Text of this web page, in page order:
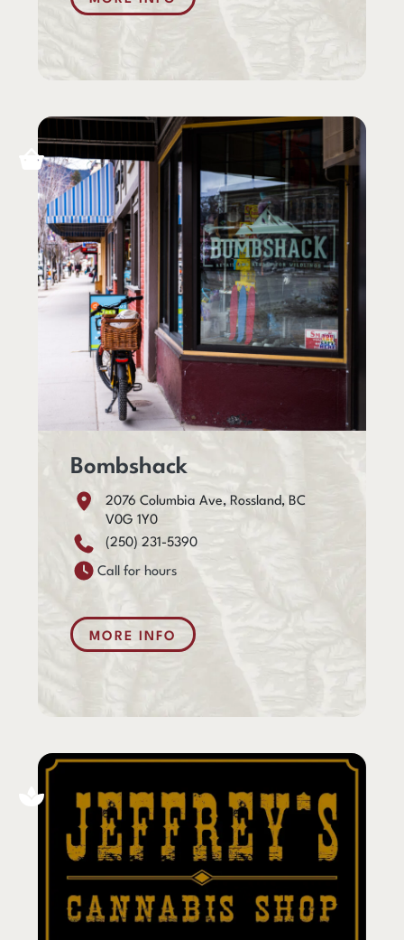
Bombshack
2076 Columbia Ave, Rossland, BC
V0G 1Y0
(250) 231-5390
Call for hours
MORE INFO